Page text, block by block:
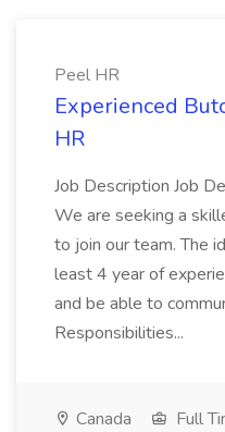
Peel HR
Experienced
HR
Job Description Job
We are seeking a
to join our team. The
least 4 year of
and be able to
Responsibilities...
Canada Full